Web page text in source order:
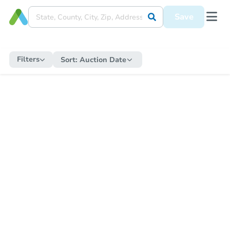
Save
Filters Sort: Auction Date